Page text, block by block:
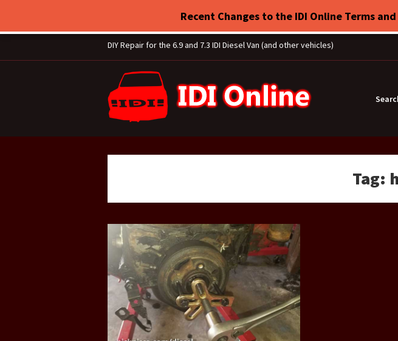
DIY Repair for the 6.9 and 7.3 IDI Diesel Van (and other vehicles)
Tag:
Recent Changes to the IDI Online Terms